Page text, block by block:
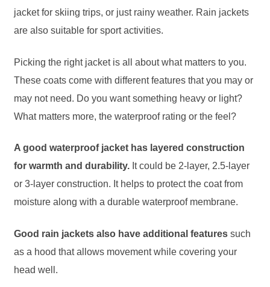
jacket for skiing trips, or just rainy weather. Rain jackets
are also suitable for sport activities.
Picking the right jacket is all about what matters to you.
These coats come with different features that you may or
may not need. Do you want something heavy or light?
What matters more, the waterproof rating or the feel?
A good waterproof jacket has layered construction
for warmth and durability.It could be 2-layer, 2.5-layer
or 3-layer construction. It helps to protect the coat from
moisture along with a durable waterproof membrane.
Good rain jackets also have additional features such
as a hood that allows movement while covering your
head well.